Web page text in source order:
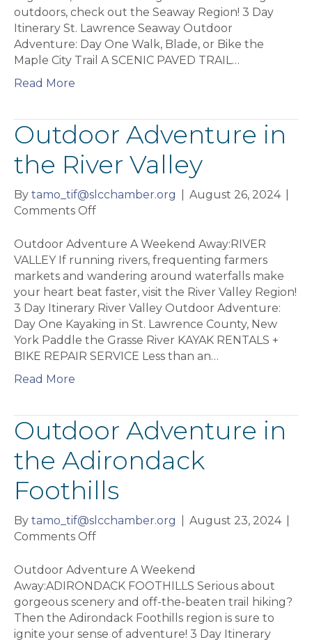
Lawrence
Seaway
outdoors, check out the Seaway Region! 3 Day
Itinerary St. Lawrence Seaway Outdoor
Adventure: Day One Walk, Blade, or Bike the
Maple City Trail A SCENIC PAVED TRAIL…
Read More
Outdoor Adventure in
the River Valley
By tamo_tif@slcchamber.org August 26, 2024
Comments Offon
Adventure
in
the
River
Valley
Outdoor Adventure A Weekend Away:RIVER
VALLEY If running rivers, frequenting farmers
markets and wandering around waterfalls make
your heart beat faster, visit the River Valley Region!
3 Day Itinerary River Valley Outdoor Adventure:
Day One Kayaking in St. Lawrence County, New
York Paddle the Grasse River KAYAK RENTALS +
BIKE REPAIR SERVICE Less than an…
Read More
Outdoor Adventure in
the Adirondack
Foothills
By tamo_tif@slcchamber.org August 23, 2024
Comments Offon
Adventure
in
the
Adirondack
Foothills
Outdoor Adventure A Weekend
Away:ADIRONDACK FOOTHILLS Serious about
gorgeous scenery and off-the-beaten trail hiking?
Then the Adirondack Foothills region is sure to
ignite your sense of adventure! 3 Day Itinerary